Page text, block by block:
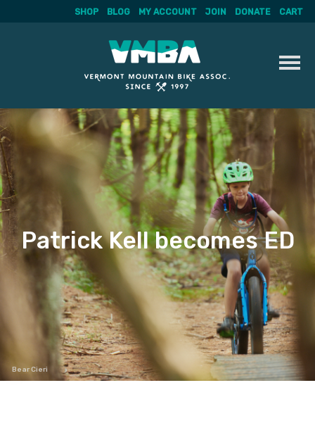
Skip
to
content
SHOP BLOG MY ACCOUNT JOIN DONATE CART
Patrick Kell becomes ED
Bear Cieri